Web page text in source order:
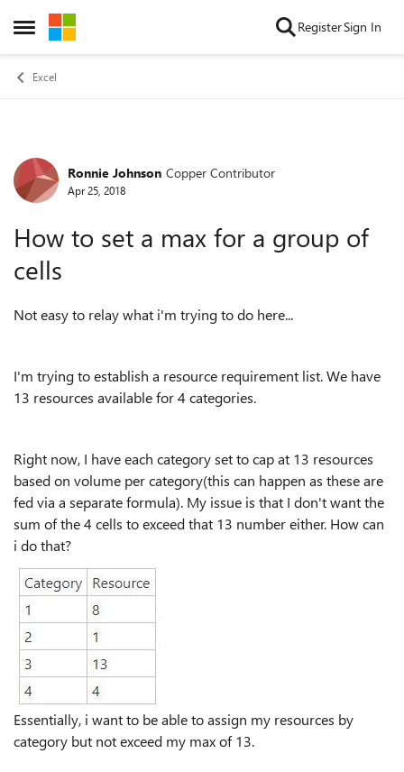
Open Side Menu
Skip to content RegisterSign In
Excel
Forum Discussion
Ronnie Johnson Copper Contributor
Apr 25, 2018
How to set a max for a group of
cells
Not easy to relay what i'm trying to do here...
I'm trying to establish a resource requirement list. We have
13 resources available for 4 categories.
Right now, I have each category set to cap at 13 resources
based on volume per category(this can happen as these are
fed via a separate formula). My issue is that I don't want the
sum of the 4 cells to exceed that 13 number either. How can
i do that?
Essentially, i want to be able to assign my resources by
category but not exceed my max of 13.